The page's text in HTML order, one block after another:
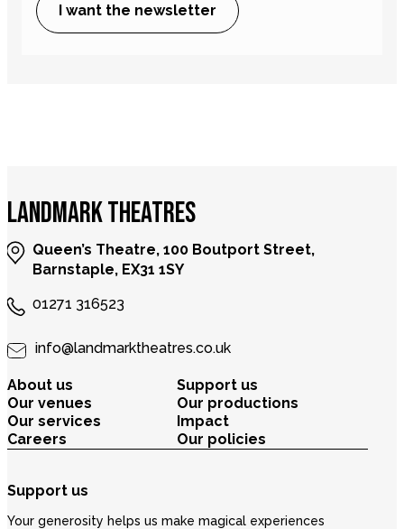
I want the newsletter
LANDMARK THEATRES
Queen’s Theatre, 100 Boutport Street,
Barnstaple, EX31 1SY
01271 316523
info@landmarktheatres.co.uk
About us
Support us
Our venues
Our productions
Our services
Impact
Careers
Our policies
Support us
Your generosity helps us make magical experiences